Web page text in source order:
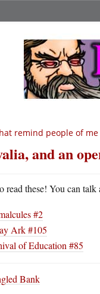
remind people of me
and an
read these! You can
#2
Ark #105
of Education #85